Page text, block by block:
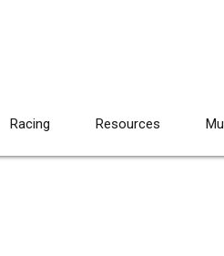
Racing Resources